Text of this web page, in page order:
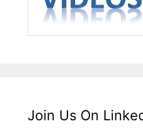
Join Us On